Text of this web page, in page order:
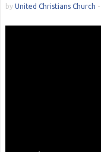
by United Christians Church -